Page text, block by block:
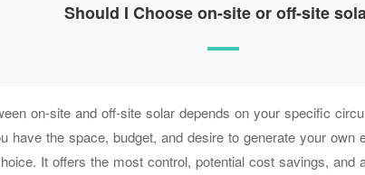
Should I Choose on-site or off-site
on-site and off-site solar depends on your specific
have the space, budget, and desire to generate your own
It offers the most control, potential cost savings, and